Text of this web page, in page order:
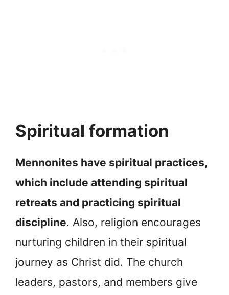
Spiritual formation
Mennonites have spiritual practices,
which include attending spiritual
retreats and practicing spiritual
discipline. Also, religion encourages
nurturing children in their spiritual
journey as Christ did. The church
leaders, pastors, and members give